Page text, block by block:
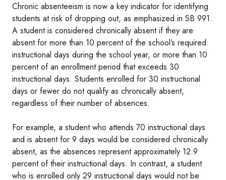
Chronic absenteeism is now a key indicator for identifying
students at risk of dropping out, as emphasized in SB 991.
A student is considered chronically absent if they are
absent for more than 10 percent of the school’s required
instructional days during the school year, or more than 10
percent of an enrollment period that exceeds 30
instructional days. Students enrolled for 30 instructional
days or fewer do not qualify as chronically absent,
regardless of their number of absences.
For example, a student who attends 70 instructional days
and is absent for 9 days would be considered chronically
absent, as the absences represent approximately 12.9
percent of their instructional days. In contrast, a student
who is enrolled only 29 instructional days would not be